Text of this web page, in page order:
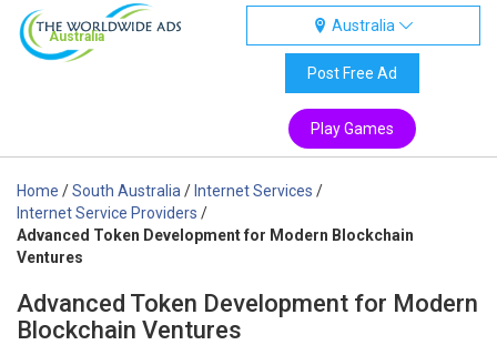
Australia
Australia
Post Free Ad
Play Games
Home /South Australia / Internet Services /
Internet Service Providers /
Advanced Token Development for Modern Blockchain
Ventures
Advanced Token Development for Modern
Blockchain Ventures